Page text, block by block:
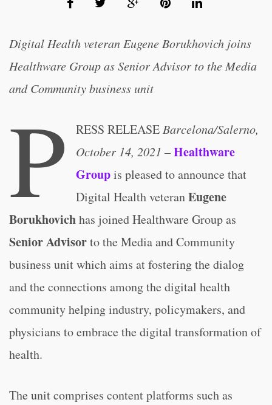
Digital Health veteran Eugene Borukhovich joins
Healthware Group as Senior Advisor to the Media
and Community business unit
P RESS RELEASE Barcelona/Salerno,
October 14, 2021 –Healthware
Groupis pleased to announce that
Digital Health veteranEugene
Borukhovichhas joined Healthware Group as
Senior Advisorto the Media and Community
business unit which aims at fostering the dialog
and the connections among the digital health
community helping industry, policymakers, and
physicians to embrace the digital transformation of
health.
The unit comprises content platforms such as